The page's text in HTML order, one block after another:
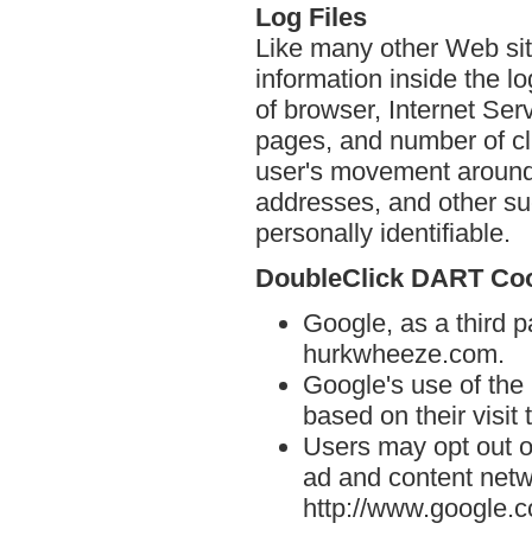
Log Files
Like many other Web
information inside the
of browser, Internet
pages, and number of
user's movement
addresses, and other
personally identifiable.
DoubleClick DART
Google, as a third
hurkwheeze.com.
Google's use of
based on their visit
Users may opt out
ad and content
http://